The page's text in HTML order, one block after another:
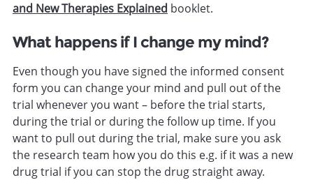
and New Therapies Explained booklet.
What happens if I change my mind?
Even though you have signed the informed consent
form you can change your mind and pull out of the
trial whenever you want – before the trial starts,
during the trial or during the follow up time. If you
want to pull out during the trial, make sure you ask
the research team how you do this e.g. if it was a new
drug trial if you can stop the drug straight away.